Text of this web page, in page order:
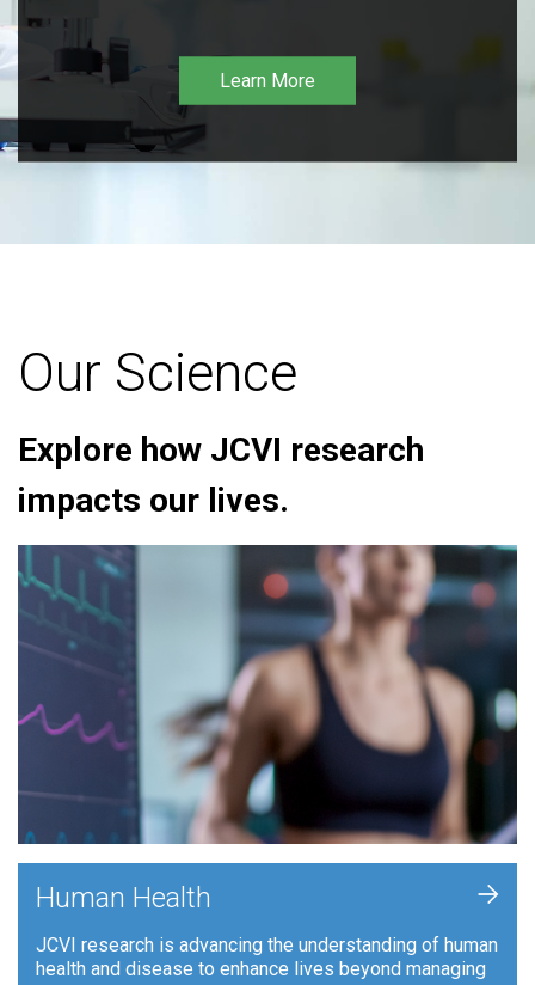
Learn More
Our Science
Explore how JCVI research
impacts our lives.
Human Health
JCVI research is advancing the understanding of human
health and disease to enhance lives beyond managing
+